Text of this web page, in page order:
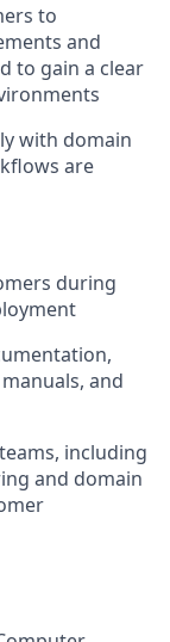
to
and
to gain a clear
with domain
are
during
and
including
and domain